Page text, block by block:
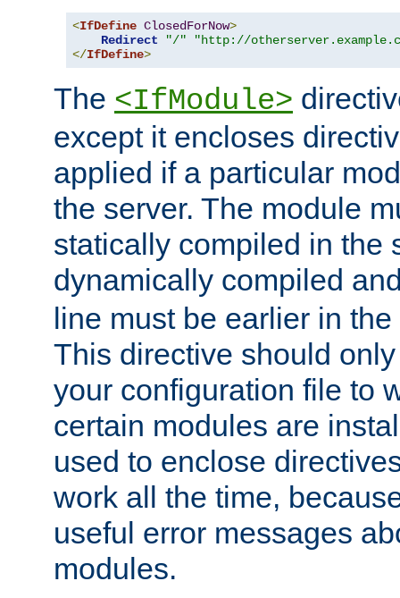
<IfDefine ClosedForNow>
Redirect
"/"
"http://
</IfDefine>
The <IfModule>
except it encloses
applied if a particular
the server. The module
statically compiled in the
dynamically compiled
line must be earlier in
This directive should
your configuration file to
certain modules are
used to enclose
work all the time,
useful error messages
modules.